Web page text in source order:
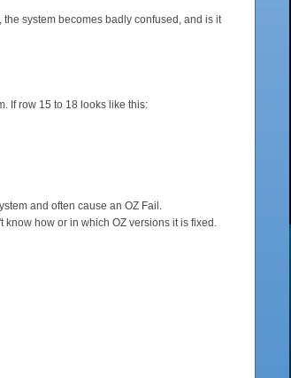
system becomes badly confused, and is it
If row 15 to 18 looks like this:
and often cause an OZ Fail.
know how or in which OZ versions it is fixed.